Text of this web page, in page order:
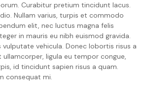
Curabitur pretium tincidunt lacus.
Nullam varius, turpis et commodo
elit, nec luctus magna felis
in mauris eu nibh euismod gravida.
vulputate vehicula. Donec lobortis risus a
ligula eu tempor congue,
id tincidunt sapien risus a quam.
consequat mi.